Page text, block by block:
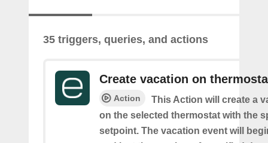
35 triggers, queries, and actions
Create vacation on
Action
This Action will create a
on the selected thermostat with the
setpoint. The vacation event will